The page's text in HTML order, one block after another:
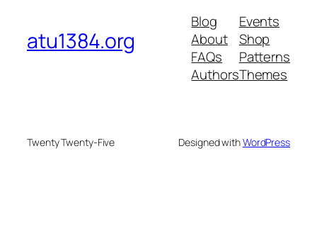
atu1384.org
Blog
About
FAQs
Authors
Events
Shop
Patterns
Themes
Twenty Twenty-Five Designed withWordPress